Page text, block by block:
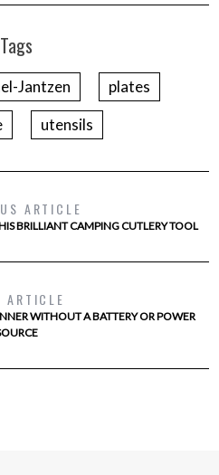
Tags
Jantzen
plates
utensils
ARTICLE
BRILLIANT CAMPING CUTLERY TOOL
ARTICLE
WITHOUT A BATTERY OR POWER